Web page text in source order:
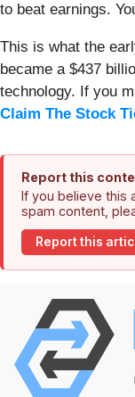
to beat earnings.
This is what the
became a $437
technology. If you
Claim The Stock
Report this
If you believe this
spam content,
Report this